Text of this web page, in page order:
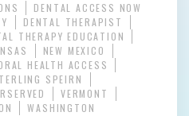
DENTAL ACCESS NOW
DENTAL THERAPIST
THERAPY EDUCATION
NEW MEXICO
HEALTH ACCESS
SPEIRN
VERMONT
WASHINGTON